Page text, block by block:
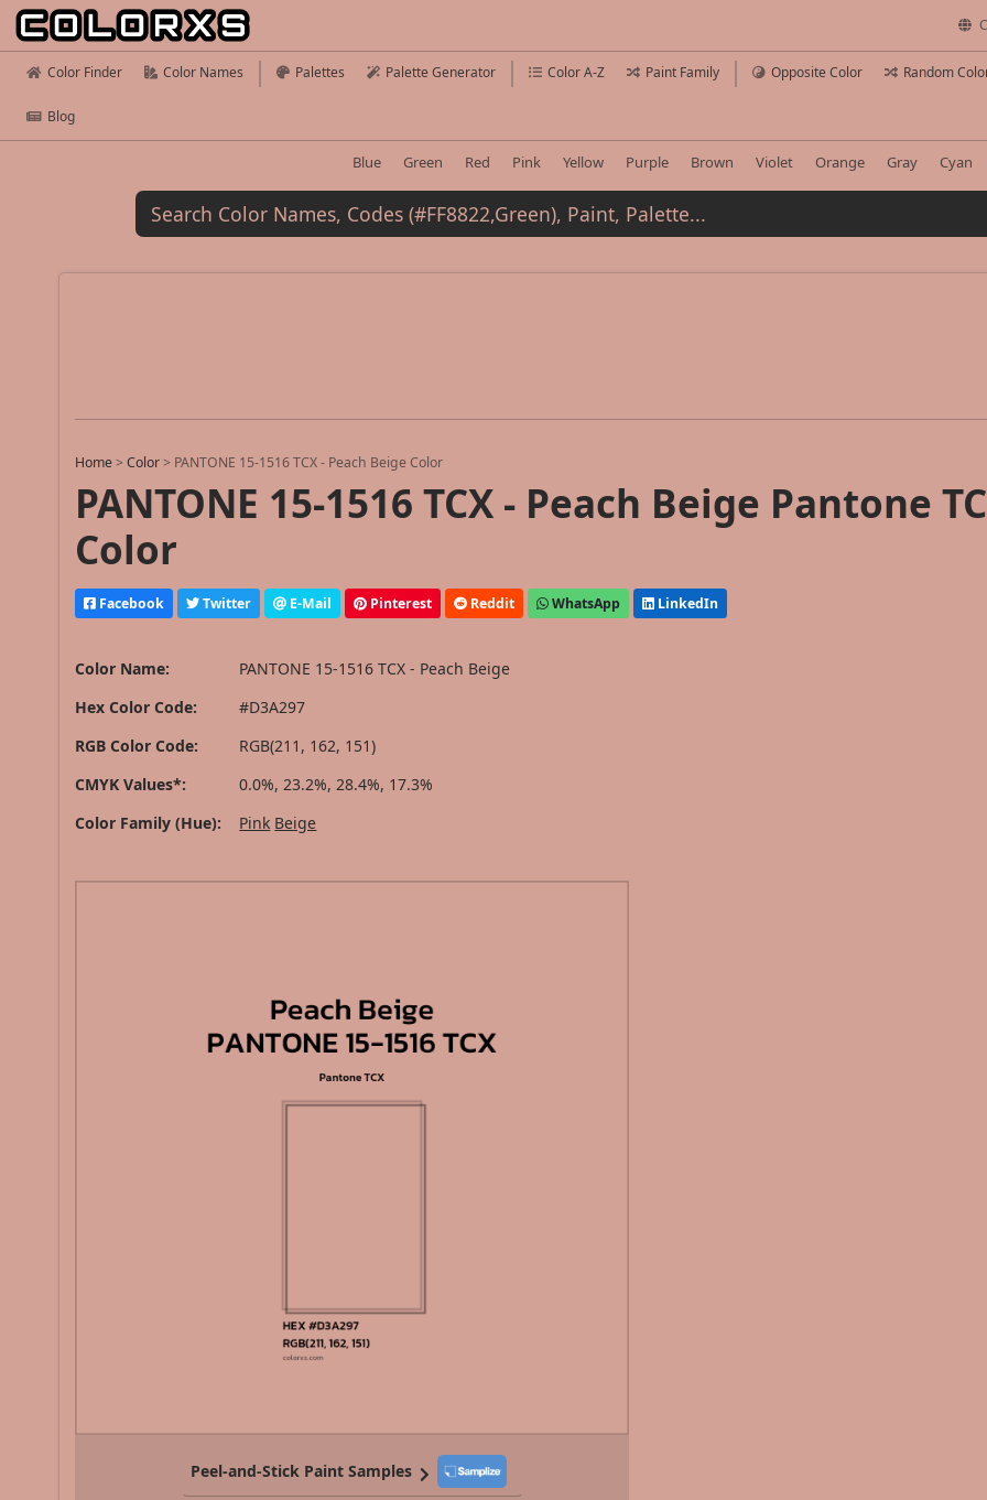
Color Finder Color Names Palettes Palette Generator Color A-Z Paint Family Opposite Color Random
Blog
Blue Green Red Pink Yellow Purple Brown Violet Orange Gray Cyan
Home >Color > PANTONE 15-1516 TCX - Peach Beige Color
PANTONE 15-1516 TCX - Peach Beige Pantone
Color
Facebook Twitter E-Mail Pinterest Reddit WhatsApp LinkedIn
Color Name:
PANTONE 15-1516 TCX - Peach Beige
Hex Color Code:
#D3A297
RGB Color Code:
RGB(211, 162, 151)
CMYK Values*:
0.0%, 23.2%, 28.4%, 17.3%
Color Family (Hue):
Pink Beige
Peel-and-Stick Paint Samples